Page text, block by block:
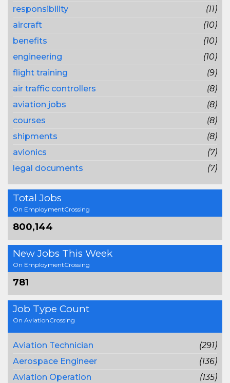
responsibility
(11)
aircraft
(10)
benefits
(10)
engineering
(10)
flight training
(9)
air traffic controllers
(8)
aviation jobs
(8)
courses
(8)
shipments
(8)
avionics
(7)
legal documents
(7)
Total Jobs
On EmploymentCrossing
800,144
New Jobs This Week
On EmploymentCrossing
781
Job Type Count
On AviationCrossing
Aviation Technician
(291)
Aerospace Engineer
(136)
Aviation Operation
(135)